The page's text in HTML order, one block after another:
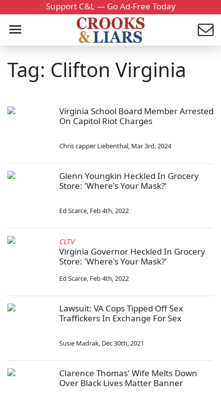
Support C&L — Go Ad-Free Today
Tag: Clifton Virginia
Virginia School Board Member Arrested
On Capitol Riot Charges
Chris capper Liebenthal, Mar 3rd, 2024
Glenn Youngkin Heckled In Grocery
Store: 'Where's Your Mask?'
Ed Scarce, Feb 4th, 2022
CLTV
Virginia Governor Heckled In Grocery
Store: 'Where's Your Mask?'
Ed Scarce, Feb 4th, 2022
Lawsuit: VA Cops Tipped Off Sex
Traffickers In Exchange For Sex
Susie Madrak, Dec 30th, 2021
Clarence Thomas' Wife Melts Down
Over Black Lives Matter Banner